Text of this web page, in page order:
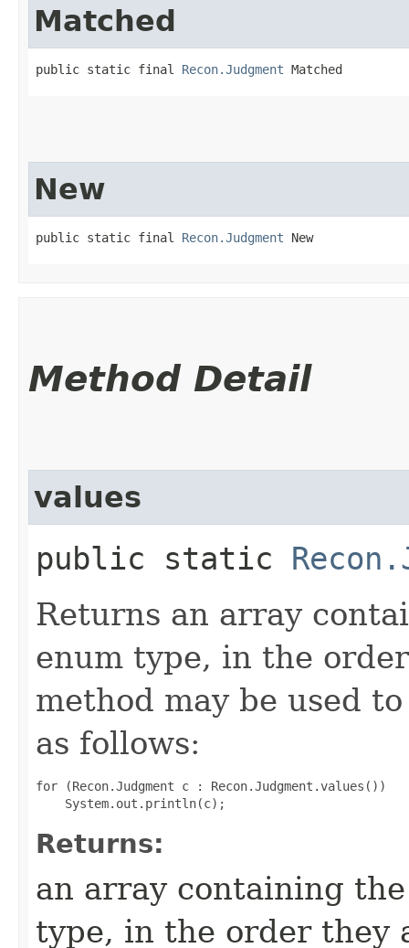
Matched
public static final Recon.Judgment Matched
New
public static final Recon.Judgment New
Method Detail
values
public static
Returns an array
enum type, in the
method may be used
as follows:
for (Recon.Judgment c : Recon.Judgment.values())
Returns:
an array containing
type, in the order they